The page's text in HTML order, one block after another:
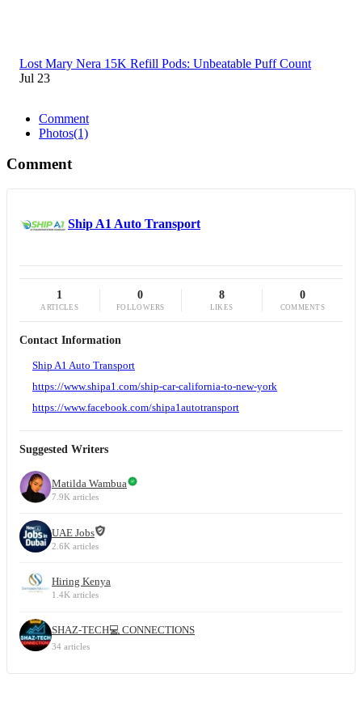
Lost Mary Nera 15K Refill Pods: Unbeatable Puff Count
Jul 23
Comment
Photos(1)
Comment
Ship A1 Auto Transport
1
ARTICLES
0
FOLLOWERS
8
LIKES
0
COMMENTS
Contact Information
Ship A1 Auto Transport
https://www.shipa1.com/ship-car-california-to-new-york
https://www.facebook.com/shipa1autotransport
Suggested Writers
Matilda Wambua
7.9K articles
UAE Jobs
2.6K articles
Hiring Kenya
1.4K articles
SHAZ-TECH💻 CONNECTIONS
34 articles